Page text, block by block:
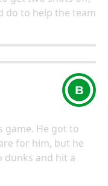
do to help the team
B
game. He got to
for him, but he
dunks and hit a